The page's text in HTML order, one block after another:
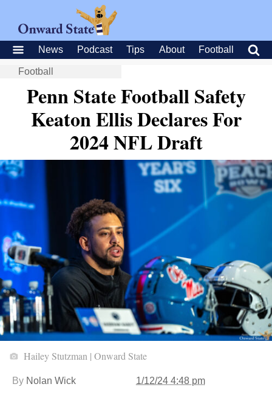
News Podcast Tips About Football
Football
Penn State Football Safety
Keaton Ellis Declares For
2024 NFL Draft
Hailey Stutzman | Onward State
By Nolan Wick 1/12/24 4:48 pm